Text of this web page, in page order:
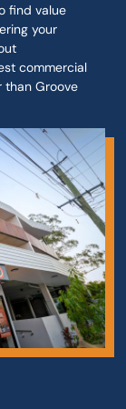
find value
your
commercial
than Groove